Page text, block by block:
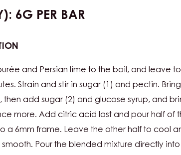
6G PER BAR
7G
PER
BAR
LIME
PÂTE
DE
and Persian lime to the boil, and leave
Strain and stir in sugar (1) and pectin.
then add sugar (2) and glucose syrup, and
more. Add citric acid last and pour half of
a 6mm frame. Leave the other half to cool
smooth. Pour the blended mixture directly into